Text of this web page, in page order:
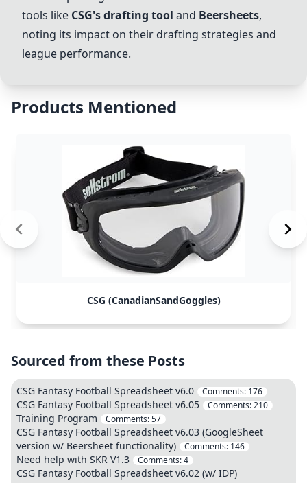
tools like CSG's drafting tool and Beersheets,
noting its impact on their drafting strategies and
league performance.
Products Mentioned
CSG (CanadianSandGoggles)
Sourced from these Posts
CSG Fantasy Football Spreadsheet v6.0 Comments: 176
CSG Fantasy Football Spreadsheet v6.05 Comments:210
Training Program Comments:57
CSG Fantasy Football Spreadsheet v6.03 (GoogleSheet
version w/ Beersheet functionality)
Comments: 146
Need help with SKR V1.3 Comments:4
CSG Fantasy Football Spreadsheet v6.02 (w/ IDP)